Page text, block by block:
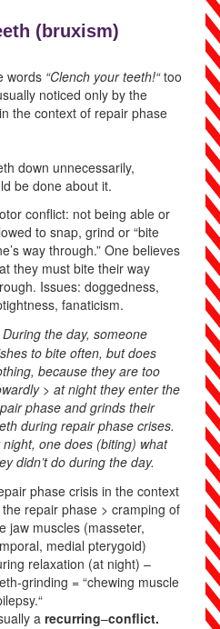
(bruxism)
words “Clench your teeth!“too
noticed only by the
the context of repair phase
down unnecessarily,
be done about it.
conflict: not being able or
to snap, grind or “bite
way through.” One believes
they must bite their way
Issues: doggedness,
fanaticism.
During the day, someone
to bite often, but does
because they are too
> at night they enter the
phase and grinds their
during repair phase crises.
night, one does (biting) what
didn’t do during the day.
phase crisis in the context
repair phase > cramping of
jaw muscles (masseter,
medial pterygoid)
relaxation (at night) –
grinding = “chewing muscle
a recurring–conflict.